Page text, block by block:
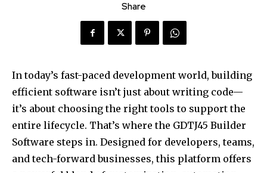
Share
In today’s fast-paced development world, building
efficient software isn’t just about writing code—
it’s about choosing the right tools to support the
entire lifecycle. That’s where the GDTJ45 Builder
Software steps in. Designed for developers, teams,
and tech-forward businesses, this platform offers